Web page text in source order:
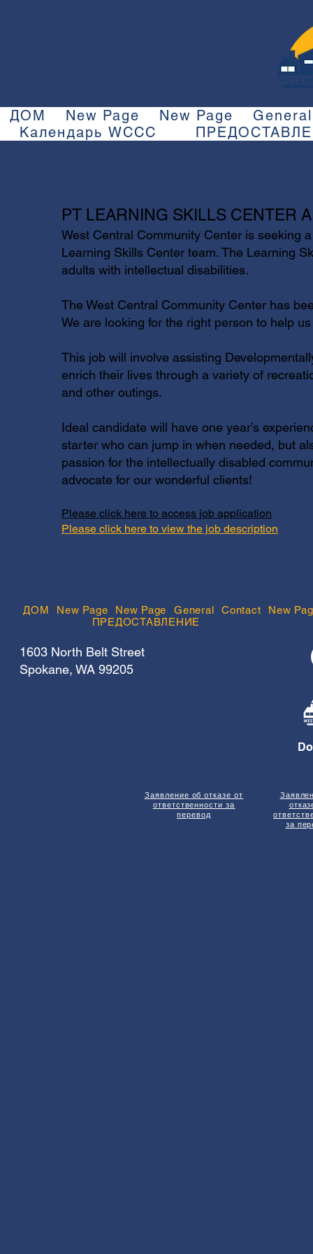
ДОМ New Page New Page
General
Календарь WCCC
PT LEARNING SKILLS CENTER
West Central Community Center is seeking
Learning Skills Center team. The Learning
adults with intellectual disabilities.
The West Central Community Center has
We are looking for the right person to help
This job will involve assisting
enrich their lives through a variety of
and other outings.
Ideal candidate will have one year’s
starter who can jump in when needed, but
passion for the intellectually disabled
advocate for our wonderful clients!
Please click here to access job application
Please click here to view the job description
ДОМ New Page New Page General Contact
New
ПРЕДОСТАВЛЕНИЕ
1603 North Belt Street
Spokane, WA 99205
Заявление об отказе от
ответственности за
перевод
за